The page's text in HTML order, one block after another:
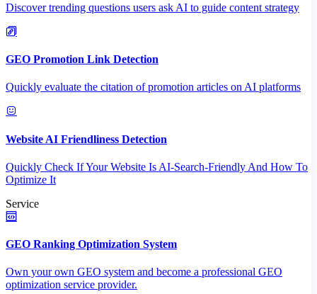
Discover trending questions users ask AI to guide content strategy
GEO Promotion Link Detection
Quickly evaluate the citation of promotion articles on AI platforms
Website AI Friendliness Detection
Quickly Check If Your Website Is AI-Search-Friendly And How To
Optimize It
Service
GEO Ranking Optimization System
Own your own GEO system and become a professional GEO
optimization service provider.